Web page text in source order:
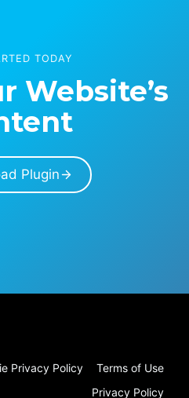
TODAY
Website’s
Plugin
Privacy Policy
Terms of Use
Privacy Policy